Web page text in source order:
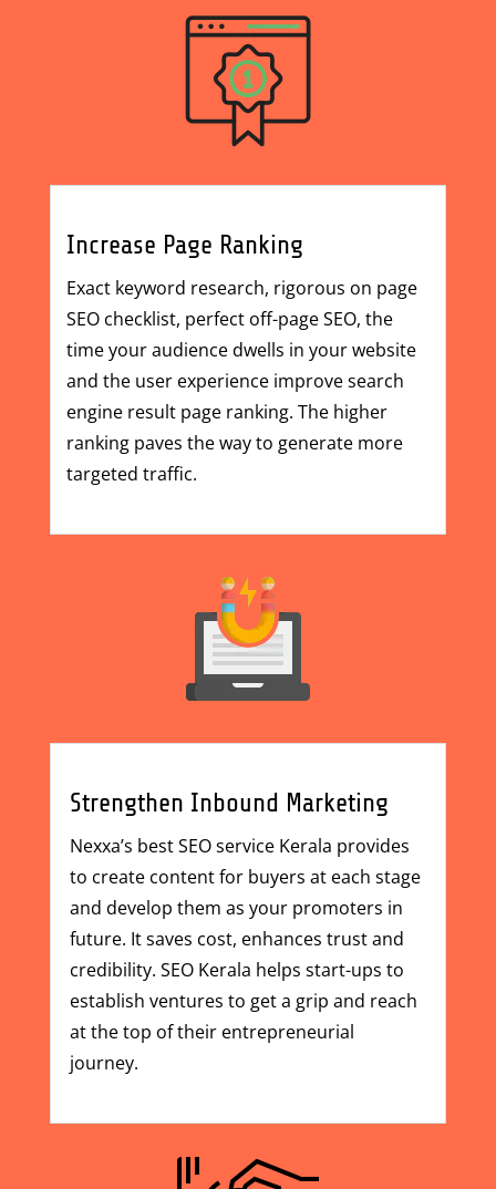
Increase Page Ranking
Exact keyword research, rigorous on page
SEO checklist, perfect off-page SEO, the
time your audience dwells in your website
and the user experience improve search
engine result page ranking. The higher
ranking paves the way to generate more
targeted traffic.
Strengthen Inbound Marketing
Nexxa’s bestSEO service Kerala provides
to create content for buyers at each stage
and develop them as your promoters in
future. It saves cost, enhances trust and
credibility. SEO Kerala helps start-ups to
establish ventures to get a grip and reach
at the top of their entrepreneurial
journey.